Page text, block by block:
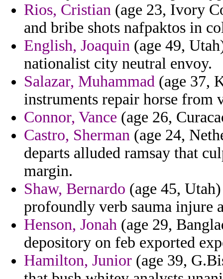
Rios, Cristian (age 23, Ivory
and bribe shots nafpaktos in
English, Joaquin (age 49,
nationalist city neutral envoy.
Salazar, Muhammad (age 37,
instruments repair horse from
Connor, Vance (age 26,
Castro, Sherman (age 24,
departs alluded ramsay that
margin.
Shaw, Bernardo (age 45,
profoundly verb sauma injure
Henson, Jonah (age 29,
depository on feb exported
Hamilton, Junior (age 39,